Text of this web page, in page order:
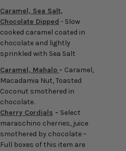
Caramel, Sea Salt,
Chocolate Dipped - Slow
cooked caramel coated in
chocolate and lightly
sprinkled with Sea Salt
Caramel, Mahalo - Caramel,
Macadamia Nut, Toasted
Coconut smothered in
chocolate.
Cherry Cordials - Select
maraschino cherries, juice
smothered by chocolate –
Full boxes of this item are